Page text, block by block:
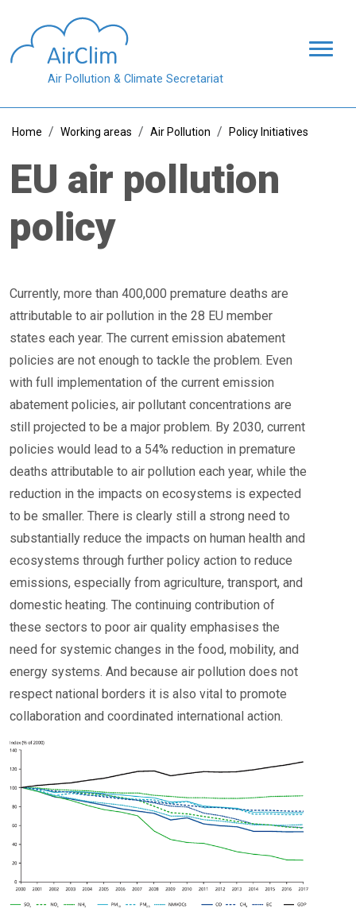
Air Pollution & Climate Secretariat
Breadcrumb
Home Working areas Air Pollution Policy Initiatives
EU air pollution
policy
Currently, more than 400,000 premature deaths are
attributable to air pollution in the 28 EU member
states each year. The current emission abatement
policies are not enough to tackle the problem. Even
with full implementation of the current emission
abatement policies, air pollutant concentrations are
still projected to be a major problem. By 2030, current
policies would lead to a 54% reduction in premature
deaths attributable to air pollution each year, while the
reduction in the impacts on ecosystems is expected
to be smaller. There is clearly still a strong need to
substantially reduce the impacts on human health and
ecosystems through further policy action to reduce
emissions, especially from agriculture, transport, and
domestic heating. The continuing contribution of
these sectors to poor air quality emphasises the
need for systemic changes in the food, mobility, and
energy systems. And because air pollution does not
respect national borders it is also vital to promote
collaboration and coordinated international action.